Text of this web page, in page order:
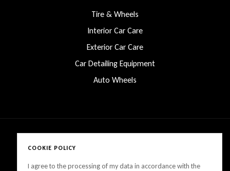
Tire & Wheels
Interior Car Care
Exterior Car Care
Car Detailing Equipment
Auto Wheels
Copyright © 2025 LanesCarProducts All rights reserved
COOKIE POLICY
I agree to the processing of my data in accordance with the